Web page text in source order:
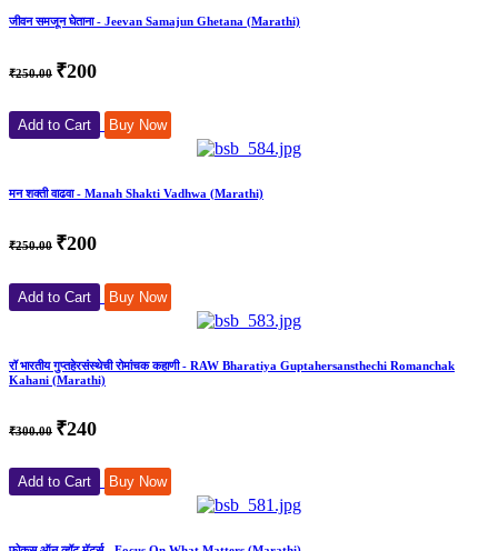
जीवन समजून घेताना - Jeevan Samajun Ghetana (Marathi)
₹250.00 ₹200
Add to Cart Buy Now
मन शक्ती वाढवा - Manah Shakti Vadhwa (Marathi)
₹250.00 ₹200
Add to Cart Buy Now
रॉ भारतीय गुप्तहेरसंस्थेची रोमांचक कहाणी - RAW Bharatiya Guptahersansthechi Romanchak
Kahani (Marathi)
₹300.00 ₹240
Add to Cart Buy Now